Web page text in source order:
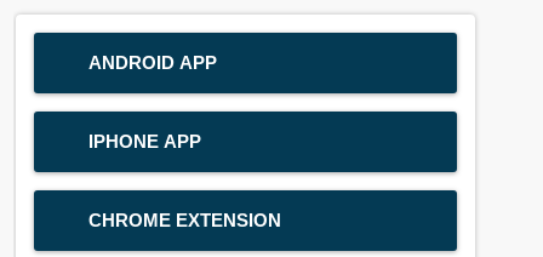
ANDROID APP
IPHONE APP
CHROME EXTENSION